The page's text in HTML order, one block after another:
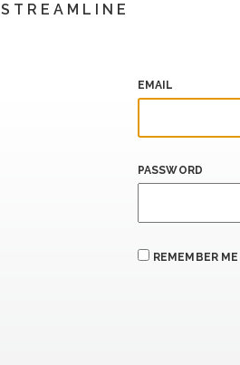
STREAMLINE
EMAIL
PASSWORD
REMEMBER ME